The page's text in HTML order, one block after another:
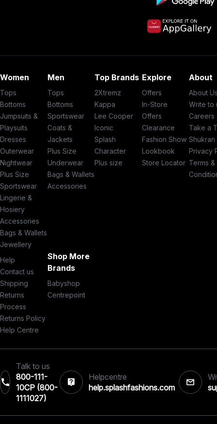
Women
Tops
Bottoms
Jumpsuits &
Playsuits
Dresses
Outerwear
Nightwear
Plus Size
Sportswear
Lingerie &
Hosiery
Accessories
Bags & Wallets
Jewellery
Men
Tops
Bottoms
Sportswear
Coats &
Jackets
Plus Size
Underwear
Bags & Wallets
Accessories
Top Brands
2Xtremz
Kappa
Lee Cooper
Iconic
Splash
Character
Plus size
Explore
Offers
In-Store
Offers
Clearance
Fashion Show
Lookbook
Store Locator
About
About
Write to
Careers
Take a
Shukran
Privacy
Terms &
Help
Contact us
Shipping
Returns
Process
Returns Policy
Help Centre
Shop More
Brands
Babyshop
Centrepoint
Talk to us
800-111-
10CP (800-
1111027)‎
Helpcentre
help.splashfashions.com